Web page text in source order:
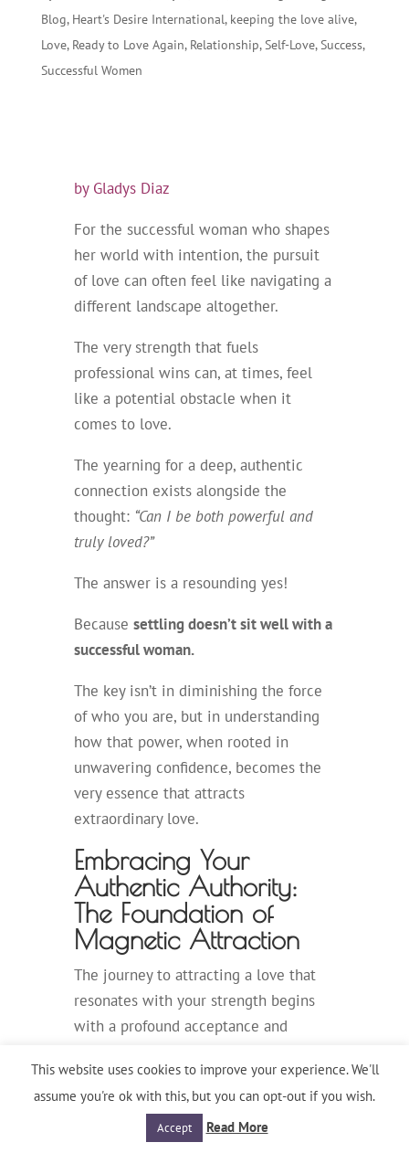
Blog, Heart's Desire International, keeping the love alive,
Love, Ready to Love Again, Relationship,Self-Love,Success,
Successful Women
by Gladys Diaz
For the successful woman who shapes
her world with intention, the pursuit
of love can often feel like navigating a
different landscape altogether.
The very strength that fuels
professional wins can, at times, feel
like a potential obstacle when it
comes to love.
The yearning for a deep, authentic
connection exists alongside the
thought: “Can I be both powerful and
truly loved?”
The answer is a resounding yes!
Because settling doesn’t sit well with a
successful woman.
The key isn’t in diminishing the force
of who you are, but in understanding
how that power, when rooted in
unwavering confidence, becomes the
very essence that attracts
extraordinary love.
Embracing Your
Authentic Authority:
The Foundation of
Magnetic Attraction
The journey to attracting a love that
resonates with your strength begins
with a profound acceptance and
You’ve cultivated a life of achievement
through your intellect, your drive, and
your decisive action. These are not
This website uses cookies to improve your experience. We'll
assume you're ok with this, but you can opt-out if you wish.
Accept Read More